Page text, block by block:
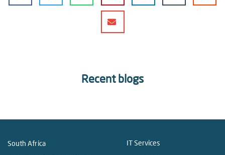
Recent blogs
South Africa
IT Services